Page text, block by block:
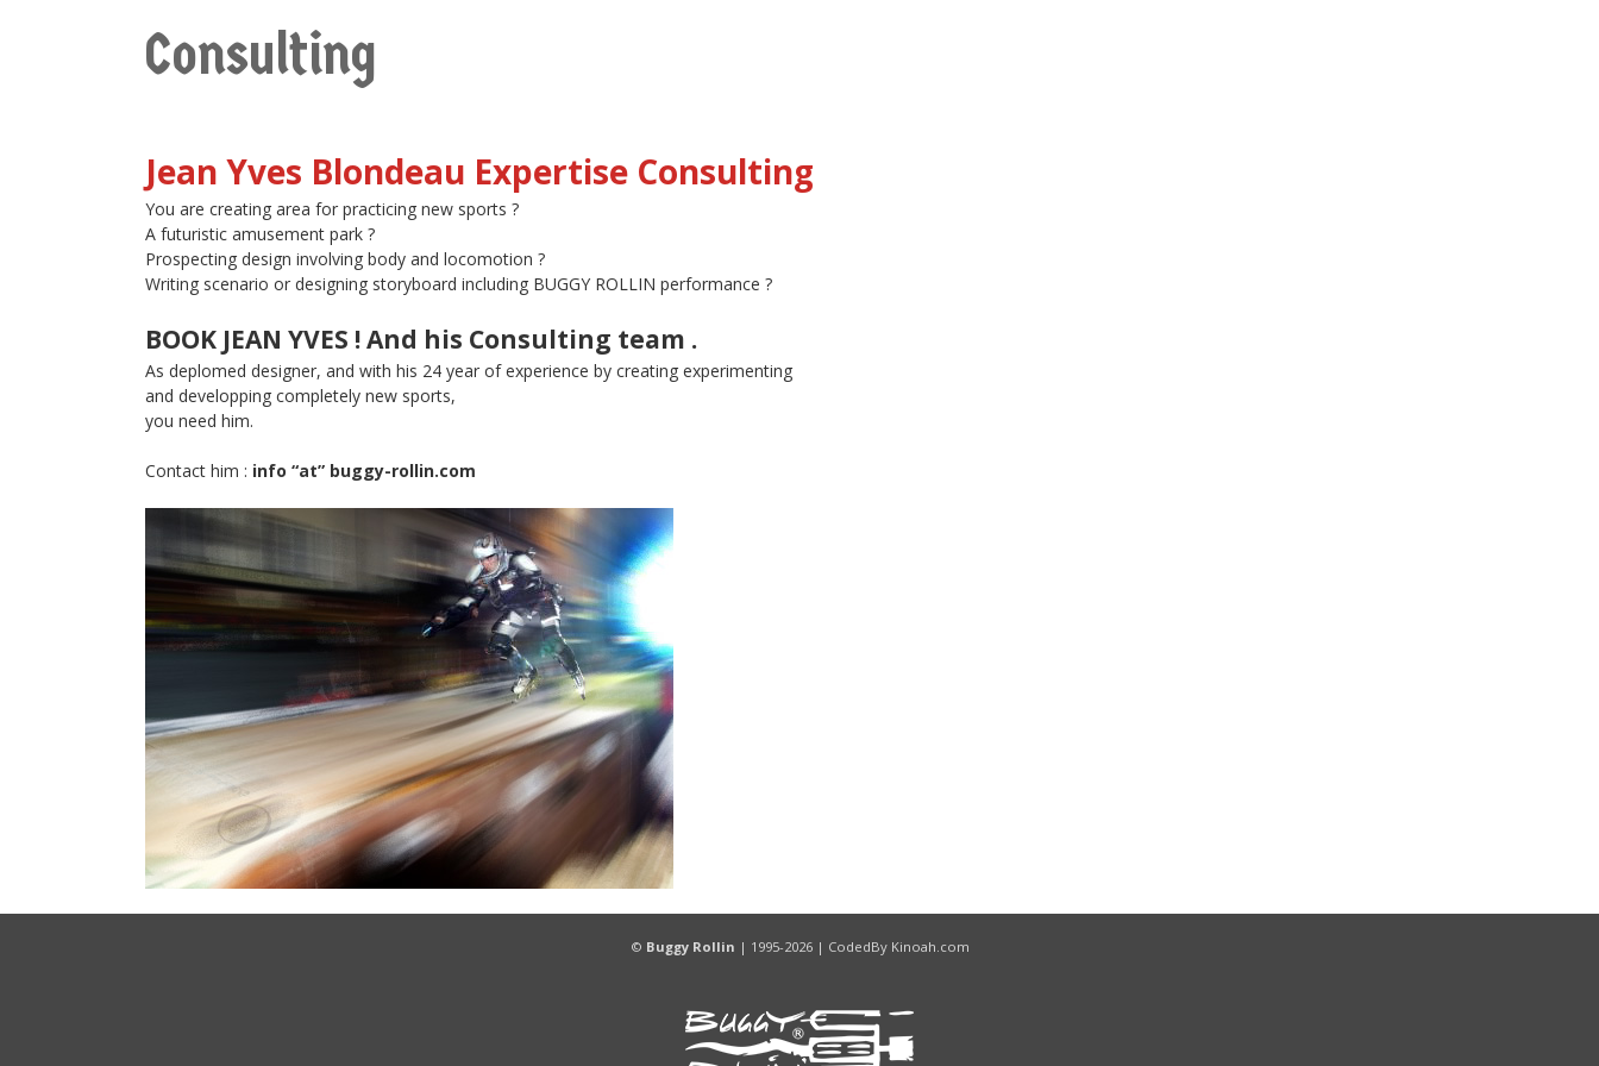
Consulting
Jean Yves Blondeau Expertise Consulting
You are creating area for practicing new sports ?
A futuristic amusement park ?
Prospecting design involving body and locomotion ?
Writing scenario or designing storyboard including BUGGY ROLLIN performance ?
BOOK JEAN YVES ! And his Consulting team .
As deplomed designer, and with his 24 year of experience by creating experimenting
and developping completely new sports,
you need him.
Contact him : info “at” buggy-rollin.com
© Buggy Rollin | 1995-2026 | CodedBy Kinoah.com